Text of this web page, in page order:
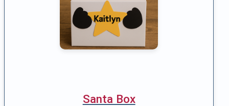
Santa Box